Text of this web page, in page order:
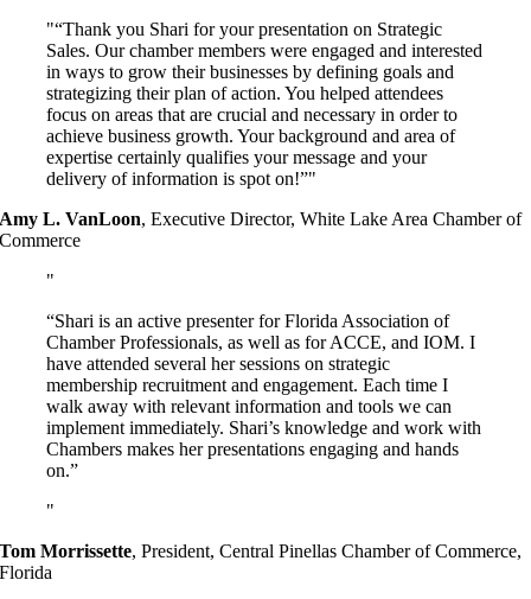
“Thank you Shari for your presentation on Strategic
Sales. Our chamber members were engaged and interested
in ways to grow their businesses by defining goals and
strategizing their plan of action. You helped attendees
focus on areas that are crucial and necessary in order to
achieve business growth. Your background and area of
expertise certainly qualifies your message and your
delivery of information is spot on!”
Amy L. VanLoon,Executive Director, White Lake Area Chamber of
Commerce
“Shari is an active presenter for Florida Association of
Chamber Professionals, as well as for ACCE, and IOM. I
have attended several her sessions on strategic
membership recruitment and engagement. Each time I
walk away with relevant information and tools we can
implement immediately. Shari’s knowledge and work with
Chambers makes her presentations engaging and hands
on.”
Tom Morrissette,President, Central Pinellas Chamber of Commerce,
Florida